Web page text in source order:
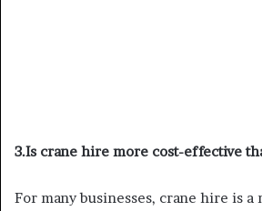
3.Is crane hire more cost-effective
For many businesses, crane hire is a